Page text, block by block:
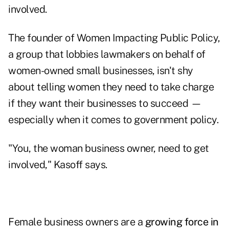
involved.
The founder of Women Impacting Public Policy,
a group that lobbies lawmakers on behalf of
women-owned small businesses, isn't shy
about telling women they need to take charge
if they want their businesses to succeed —
especially when it comes to government policy.
"You, the woman business owner, need to get
involved," Kasoff says.
Female business owners are a growing force in